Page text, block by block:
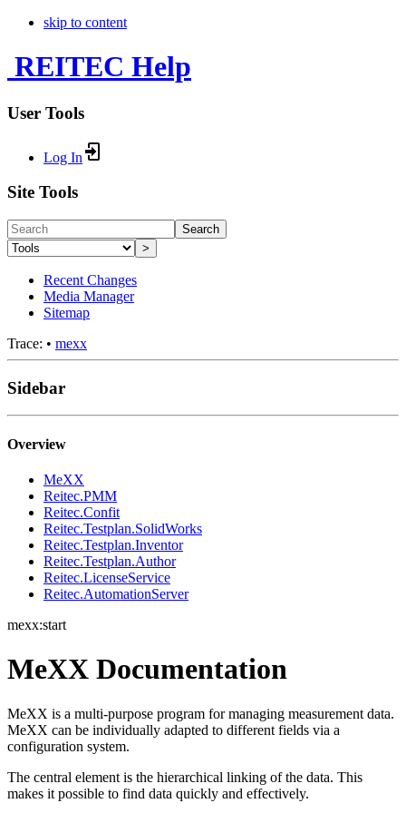
skip to content
REITEC Help
User Tools
Log In
Site Tools
Search
>
Recent Changes
Media Manager
Sitemap
Trace: • mexx
Sidebar
Overview
MeXX
Reitec.PMM
Reitec.Confit
Reitec.Testplan.SolidWorks
Reitec.Testplan.Inventor
Reitec.Testplan.Author
Reitec.LicenseService
Reitec.AutomationServer
mexx:start
MeXX Documentation
MeXX is a multi-purpose program for managing measurement data.
MeXX can be individually adapted to different fields via a
configuration system.
The central element is the hierarchical linking of the data. This
makes it possible to find data quickly and effectively.